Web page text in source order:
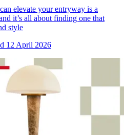
elevate your entryway is a
it’s all about finding one that
style
12 April 2026